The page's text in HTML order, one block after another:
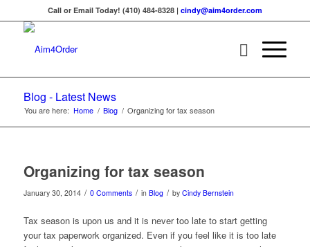
Call or Email Today! (410) 484-8328 | cindy@aim4order.com
Blog - Latest News
You are here: Home / Blog / Organizing for tax season
Organizing for tax season
January 30, 2014 / 0 Comments / in Blog / by Cindy Bernstein
Tax season is upon us and it is never too late to start getting
your tax paperwork organized. Even if you feel like it is too late